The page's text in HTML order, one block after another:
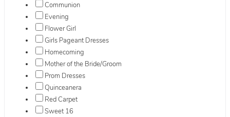
Communion
Evening
Flower Girl
Girls Pageant Dresses
Homecoming
Mother of the Bride/Groom
Prom Dresses
Quinceanera
Red Carpet
Sweet 16